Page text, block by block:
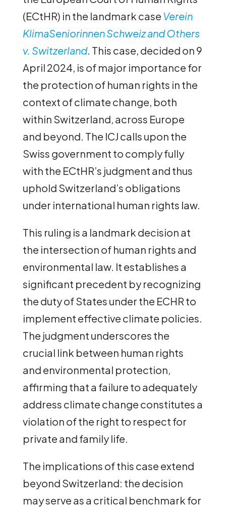
(ECtHR) in the landmark case Verein
KlimaSeniorinnen Schweiz and Others
v. Switzerland. This case, decided on 9
April 2024, is of major importance for
the protection of human rights in the
context of climate change, both
within Switzerland, across Europe
and beyond. The ICJ calls upon the
Swiss government to comply fully
with the ECtHR’s judgment and thus
uphold Switzerland’s obligations
under international human rights law.
This ruling is a landmark decision at
the intersection of human rights and
environmental law. It establishes a
significant precedent by recognizing
the duty of States under the ECHR to
implement effective climate policies.
The judgment underscores the
crucial link between human rights
and environmental protection,
affirming that a failure to adequately
address climate change constitutes a
violation of the right to respect for
private and family life.
The implications of this case extend
beyond Switzerland: the decision
may serve as a critical benchmark for